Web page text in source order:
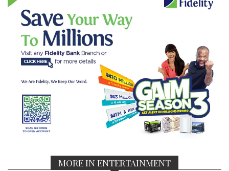
MORE IN ENTERTAINMENT